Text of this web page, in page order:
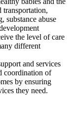
transportation,
substance abuse
the level of care
different
and services
coordination of
by ensuring
they need.